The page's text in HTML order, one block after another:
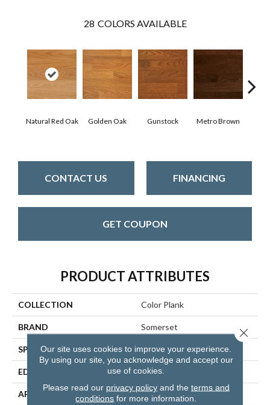
28 COLORS AVAILABLE
Natural Red Oak Golden Oak Gunstock Metro Brown
CONTACT US FINANCING
GET COUPON
PRODUCT ATTRIBUTES
COLLECTION Color Plank
BRAND Somerset
SPECIES Red Oak
EDGE Eased Bevel
APPLICATION Residential
Our site uses cookies to improve your experience.
By using our site, you acknowledge and accept our
use of cookies.
Please read our privacy policyand the terms and
conditions for more information.
Close